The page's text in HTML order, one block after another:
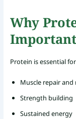
Why
Protein is essential
Muscle repair and
Strength building
Sustained energy